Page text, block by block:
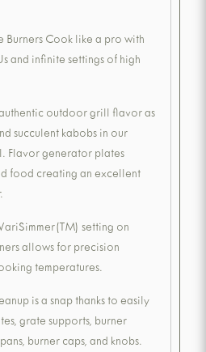
Burners Cook like a pro with
and infinite settings of high
outdoor grill flavor as
succulent kabobs in our
Flavor generator plates
food creating an excellent
setting on
allows for precision
temperatures.
is a snap thanks to easily
grate supports, burner
burner caps, and knobs.